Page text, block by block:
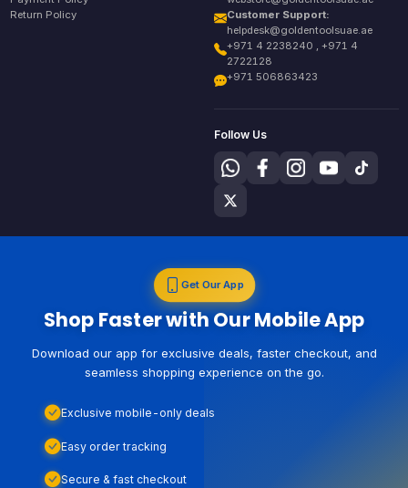
Return Policy
Customer Support:
helpdesk@goldentoolsuae.ae
+971 4 2238240 , +971 4
2722128
+971 506863423
Follow Us
Get Our App
Shop Faster with Our Mobile App
Download our app for exclusive deals, faster checkout, and
seamless shopping experience on the go.
Exclusive mobile-only deals
Easy order tracking
Secure & fast checkout